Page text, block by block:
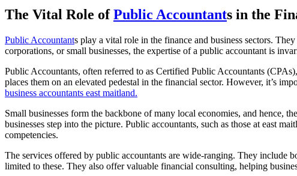
The Vital Role ofPublic Accountants in the
Public Accountants play a vital role in the finance and business sectors.
corporations, or small businesses, the expertise of a public accountant is
Public Accountants, often referred to as Certified Public Accountants
places them on an elevated pedestal in the financial sector. However, it’s
business accountants east maitland.
Small businesses form the backbone of many local economies, and hence,
businesses step into the picture. Public accountants, such as those at east
competencies.
The services offered by public accountants are wide-ranging. They include
limited to these. They also offer valuable financial consulting, helping